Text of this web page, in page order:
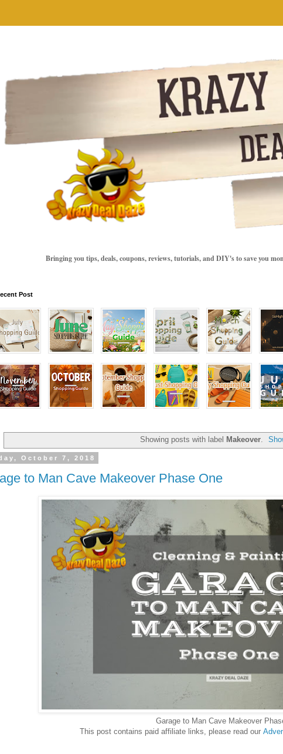
Bringing you tips, deals, coupons, reviews, tutorials, and DIY's to save you
Post
Showing posts with label Makeover.
October 7, 2018
to Man Cave Makeover Phase One
Garage to Man Cave Makeover
This post contains paid affiliate links, please read our